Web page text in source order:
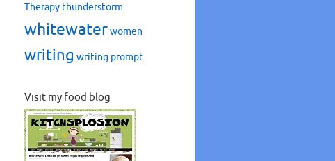
Therapy thunderstorm
whitewaterwomen
writing writing prompt
Visit my food blog